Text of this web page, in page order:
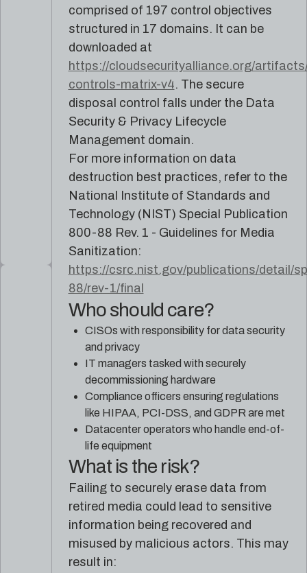
comprised of 197 control objectives
structured in 17 domains. It can be
downloaded at
https://cloudsecurityalliance.org/
controls-matrix-v4. The secure
disposal control falls under the Data
Security & Privacy Lifecycle
Management domain.
For more information on data
destruction best practices, refer to the
National Institute of Standards and
Technology (NIST) Special Publication
800-88 Rev. 1 - Guidelines for Media
Sanitization:
https://csrc.nist.gov/publications/detail/
88/rev-1/final
Who should care?
CISOs with responsibility for data security
and privacy
IT managers tasked with securely
decommissioning hardware
Compliance officers ensuring regulations
like HIPAA, PCI-DSS, and GDPR are met
Datacenter operators who handle end-of-
life equipment
What is the risk?
Failing to securely erase data from
retired media could lead to sensitive
information being recovered and
misused by malicious actors. This may
result in: